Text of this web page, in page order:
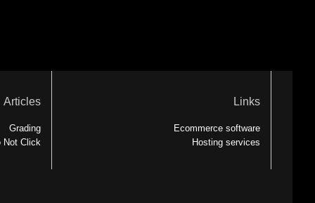
Articles
Grading
Not Click
Links
Ecommerce software
Hosting services